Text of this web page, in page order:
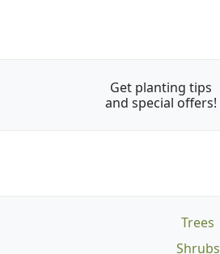
Get planting tips
and special offers!
Trees
Shrubs